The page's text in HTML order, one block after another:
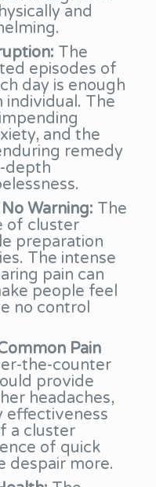
and
The
episodes of
day is enough
The
and the
remedy
depth
Warning: The
of cluster
preparation
The intense
pain can
people feel
no control
Pain
the-counter
provide
headaches,
effectiveness
a cluster
of quick
despair more.